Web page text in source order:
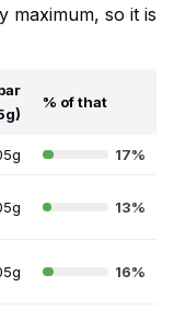
maximum, so it is
% of that
17%
13%
16%